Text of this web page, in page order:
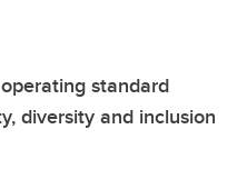
standard
diversity and inclusion